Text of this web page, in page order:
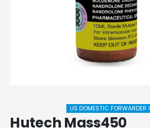
US DOMESTIC FORWARDER 1
Hutech Mass450